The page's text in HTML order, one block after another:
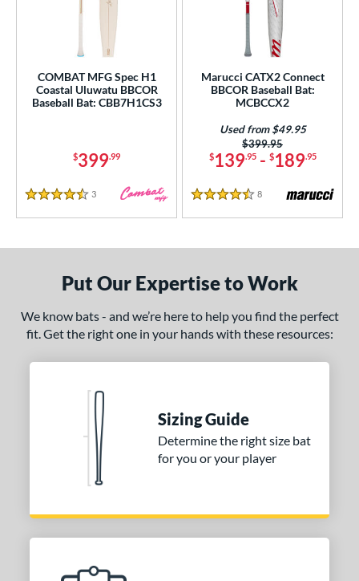
COMBAT MFG Spec H1
Coastal Uluwatu BBCOR
Baseball Bat: CBB7H1CS3
$399.99
4.5 Stars
3 Reviews
Marucci CATX2 Connect
BBCOR Baseball Bat:
MCBCCX2
$139.95- $189.95
Price was:
$399.95
Used from $49.95
4.5 Stars
8 Reviews
Put Our Expertise to Work
We know bats - and we’re here to help you find the perfect
fit. Get the right one in your hands with these resources:
Sizing Guide
Determine the right size bat
for you or your player